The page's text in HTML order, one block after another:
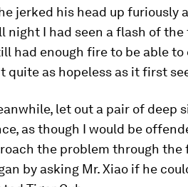
jerked his head up furiously
night I had seen a flash of the
had enough fire to be able to
quite as hopeless as it first
let out a pair of deep
as though I would be
the problem through the
by asking Mr. Xiao if he